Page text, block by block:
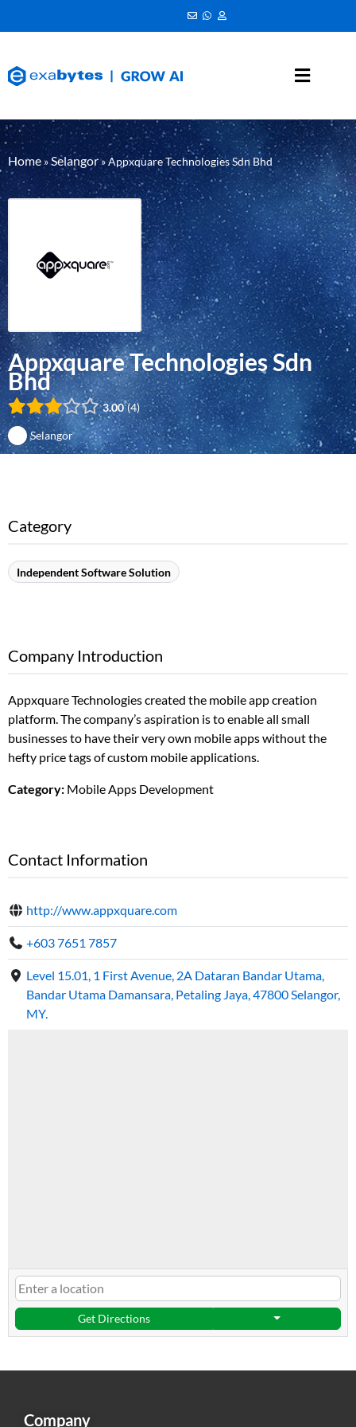
Home »Selangor»Appxquare Technologies Sdn Bhd
Appxquare Technologies Sdn
Bhd
3.00 4
Selangor
Category
Independent Software Solution
Company Introduction
Appxquare Technologies created the mobile app creation
platform. The company’s aspiration is to enable all small
businesses to have their very own mobile apps without the
hefty price tags of custom mobile applications.
Category: Mobile Apps Development
Contact Information
http://www.appxquare.com
+603 7651 7857
Level 15.01, 1 First Avenue, 2A Dataran Bandar Utama,
Bandar Utama Damansara, Petaling Jaya, 47800 Selangor,
MY.
Get Directions
Company